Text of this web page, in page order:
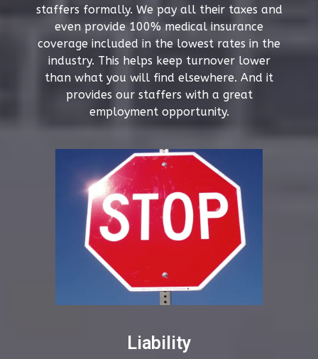
staffers formally. We pay all their taxes and
even provide 100% medical insurance
coverage included in the lowest rates in the
industry. This helps keep turnover lower
than what you will find elsewhere. And it
provides our staffers with a great
employment opportunity.
Liability